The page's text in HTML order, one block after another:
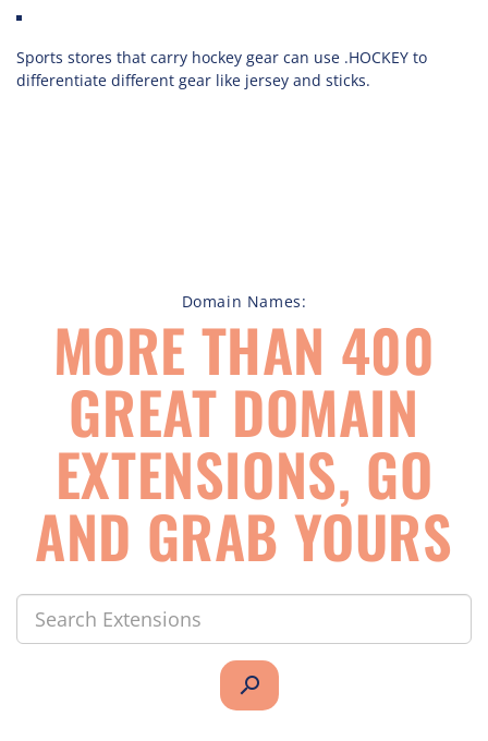
Sports stores that carry hockey gear can use .HOCKEY to
differentiate different gear like jersey and sticks.
Domain Names:
MORE THAN 400
GREAT DOMAIN
EXTENSIONS, GO
AND GRAB YOURS
search